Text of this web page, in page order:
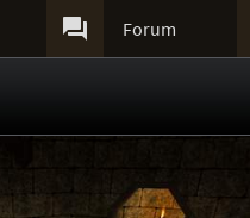
 Forum